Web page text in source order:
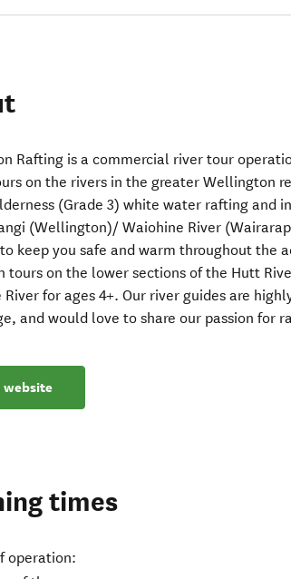
Rafting is a commercial river tour
on the rivers in the greater Wellington
(Grade 3) white water rafting and
(Wellington)/ Waiohine River
keep you safe and warm throughout the
tours on the lower sections of the Hutt
River for ages 4+. Our river guides are
and would love to share our passion for
website
times
operation: